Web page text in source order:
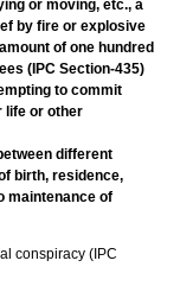
or moving, etc., a
by fire or explosive
of one hundred
(IPC Section-435)
to commit
life or other
different
birth, residence,
maintenance of
conspiracy (IPC